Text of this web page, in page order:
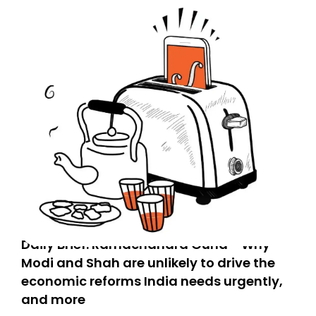
Daily Brief: Ramachandra Guha - Why
Modi and Shah are unlikely to drive the
economic reforms India needs urgently,
and more